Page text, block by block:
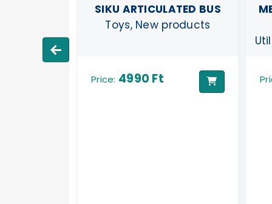
SIKU ARTICULATED BUS
Toys, New products
Price: 4990 Ft